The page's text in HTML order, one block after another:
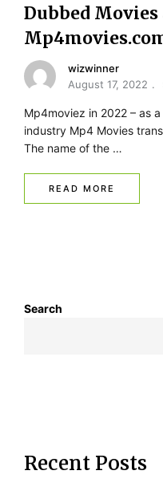
Dubbed Movies
wizwinner
August 17, 2022
Mp4moviez in 2022 – as
industry Mp4 Movies
The name of the …
READ MORE
Search
Recent Posts